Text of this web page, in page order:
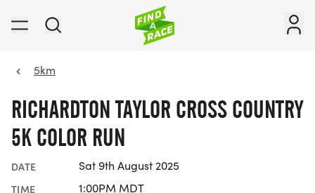
5km
RICHARDTON TAYLOR CROSS COUNTRY
5K COLOR RUN
DATE Sat 9th August 2025
TIME 1:00PM MDT